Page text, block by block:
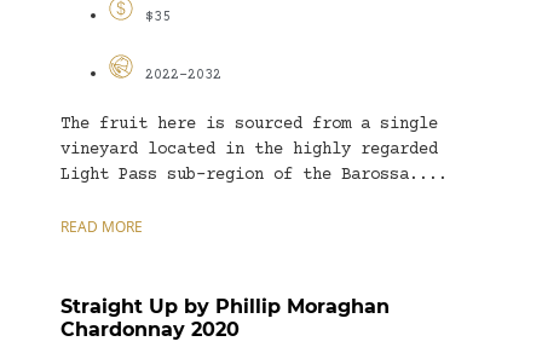
$35
2022-2032
The fruit here is sourced from a single
vineyard located in the highly regarded
Light Pass sub-region of the Barossa....
READ MORE
Straight Up by Phillip Moraghan
Chardonnay 2020